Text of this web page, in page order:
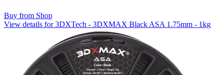
Buy from Shop
View details for 3DXTech - 3DXMAX Black ASA 1.75mm - 1kg